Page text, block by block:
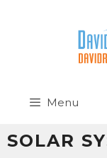
Menu
SOLAR